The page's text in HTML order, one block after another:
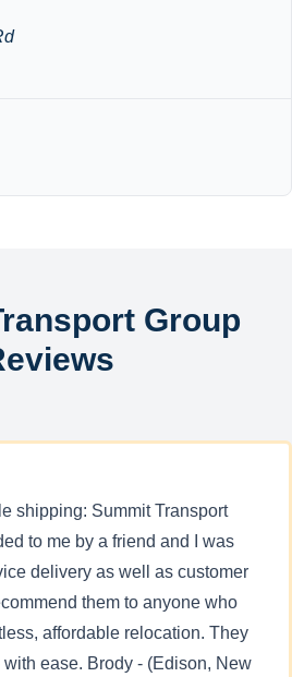
Group
shipping: Summit Transport
to me by a friend and I was
delivery as well as customer
them to anyone who
affordable relocation. They
ease. Brody - (Edison, New